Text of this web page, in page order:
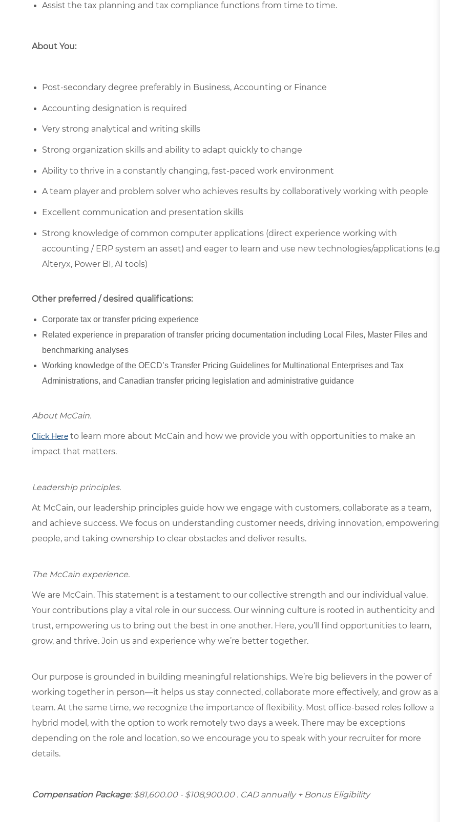
Assist the tax planning and tax compliance functions from time to time.
About You:
Post-secondary degree preferably in Business, Accounting or Finance
Accounting designation is required
Very strong analytical and writing skills
Strong organization skills and ability to adapt quickly to change
Ability to thrive in a constantly changing, fast-paced work environment
A team player and problem solver who achieves results by collaboratively working with people
Excellent communication and presentation skills
Strong knowledge of common computer applications (direct experience working with
accounting / ERP system an asset) and eager to learn and use new technologies/applications (e.g.,
Alteryx, Power BI, AI tools)
Other preferred / desired qualifications:
Corporate tax or transfer pricing experience
Related experience in preparation of transfer pricing documentation including Local Files, Master Files and
benchmarking analyses
Working knowledge of the OECD’s Transfer Pricing Guidelines for Multinational Enterprises and Tax
Administrations, and Canadian transfer pricing legislation and administrative guidance
About McCain.
Click Here to learn more about McCain and how we provide you with opportunities to make an
impact that matters.
Leadership principles.
At McCain, our leadership principles guide how we engage with customers, collaborate as a team,
and achieve success. We focus on understanding customer needs, driving innovation, empowering
people, and taking ownership to clear obstacles and deliver results.
The McCain experience.
We are McCain. This statement is a testament to our collective strength and our individual value.
Your contributions play a vital role in our success. Our winning culture is rooted in authenticity and
trust, empowering us to bring out the best in one another. Here, you’ll find opportunities to learn,
grow, and thrive. Join us and experience why we’re better together.
Our purpose is grounded in building meaningful relationships. We’re big believers in the power of
working together in person—it helps us stay connected, collaborate more effectively, and grow as a
team. At the same time, we recognize the importance of flexibility. Most office-based roles follow a
hybrid model, with the option to work remotely two days a week. There may be exceptions
depending on the role and location, so we encourage you to speak with your recruiter for more
details.
Compensation Package: $81,600.00 - $108,900.00 . CAD annually + Bonus Eligibility